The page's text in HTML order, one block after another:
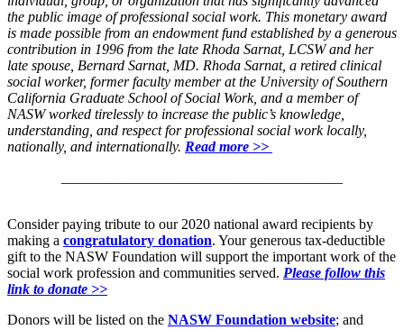
the public image of professional social work. This monetary award
is made possible from an endowment fund established by a generous
contribution in 1996 from the late Rhoda Sarnat, LCSW and her
late spouse, Bernard Sarnat, MD. Rhoda Sarnat, a retired clinical
social worker, former faculty member at the University of Southern
California Graduate School of Social Work, and a member of
NASW worked tirelessly to increase the public’s knowledge,
understanding, and respect for professional social work locally,
nationally, and internationally. Read more >>
Consider paying tribute to our 2020 national award recipients by
making a congratulatory donation. Your generous tax-deductible
gift to the NASW Foundation will support the important work of the
social work profession and communities served. Please follow this
link to donate >>
Donors will be listed on the NASW Foundation website; and